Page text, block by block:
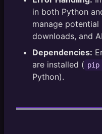
// Example with
const fileInput =
fileInput.
}
;
in both Python
manage potential
downloads, and
Dependencies:
are installed (
Python).